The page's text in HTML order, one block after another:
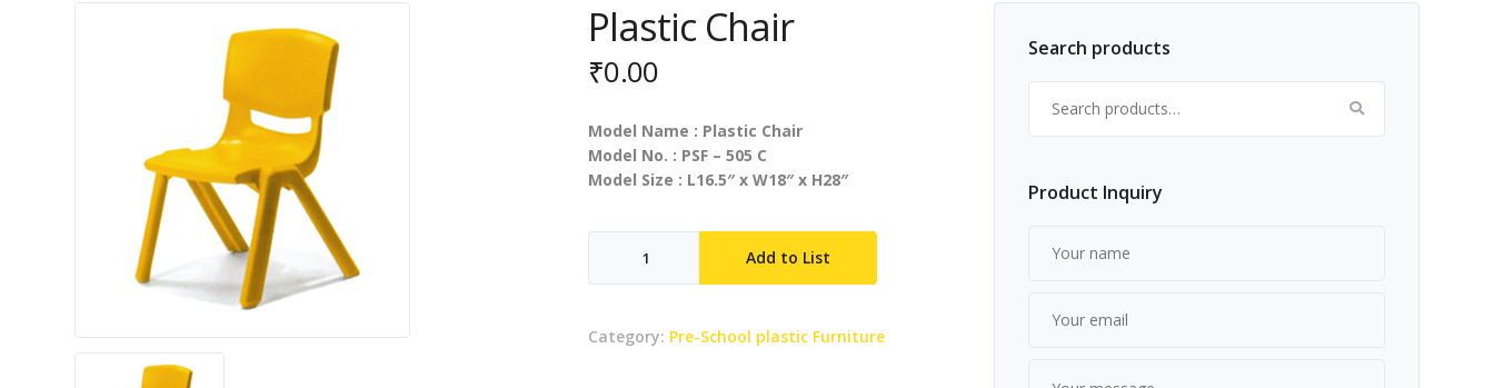
Plastic Chair
₹0.00
Model Name : Plastic Chair
Model No. : PSF – 505 C
Model Size : L16.5″ x W18″ x H28″
Add to List
Category: Pre-School plastic Furniture
Search products
Product Inquiry